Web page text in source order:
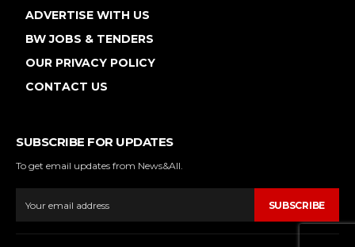
ADVERTISE WITH US
BW JOBS & TENDERS
OUR PRIVACY POLICY
CONTACT US
SUBSCRIBE FOR UPDATES
To get email updates from News&All.
SUBSCRIBE